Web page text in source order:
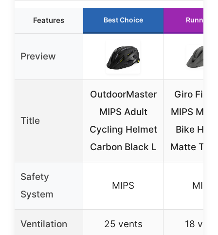
Features Best Choice Runner
Preview
Title
OutdoorMaster
MIPS Adult
Cycling Helmet
Carbon Black L
Giro
MIPS
Bike
Matte
Safety
System
MIPS MIPS
Ventilation 25 vents 18